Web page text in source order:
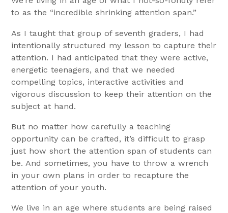
to as the “incredible shrinking attention span.”
As I taught that group of seventh graders, I had
intentionally structured my lesson to capture their
attention. I had anticipated that they were active,
energetic teenagers, and that we needed
compelling topics, interactive activities and
vigorous discussion to keep their attention on the
subject at hand.
But no matter how carefully a teaching
opportunity can be crafted, it’s difficult to grasp
just how short the attention span of students can
be. And sometimes, you have to throw a wrench
in your own plans in order to recapture the
attention of your youth.
We live in an age where students are being raised